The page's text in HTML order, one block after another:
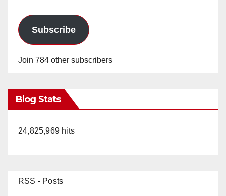
Subscribe
Join 784 other subscribers
Blog Stats
24,825,969 hits
RSS - Posts